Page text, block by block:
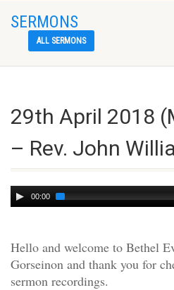
SERMONS
ALL SERMONS
29th April 2018
– Rev. John
Audio
Player
00:00
Hello and welcome to Bethel
Gorseinon and thank you for
sermon recordings.